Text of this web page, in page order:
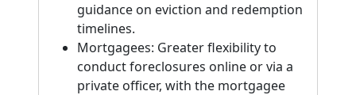
guidance on eviction and redemption
timelines.
Mortgagees: Greater flexibility to
conduct foreclosures online or via a
private officer, with the mortgagee